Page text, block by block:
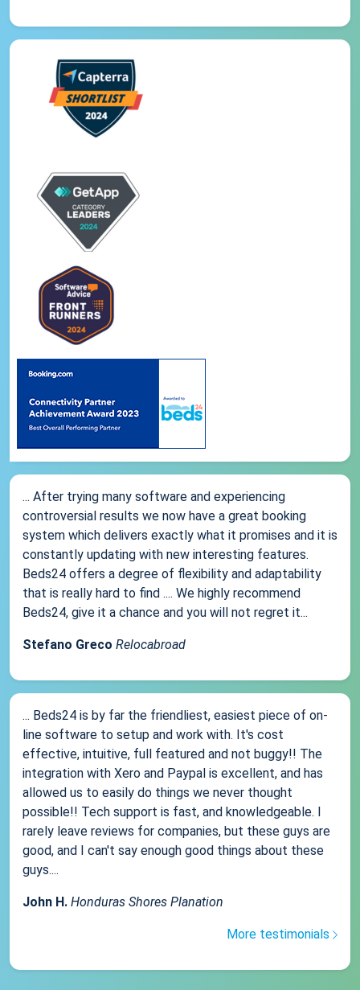
... After trying many software and experiencing
controversial results we now have a great booking
system which delivers exactly what it promises and it is
constantly updating with new interesting features.
Beds24 offers a degree of flexibility and adaptability
that is really hard to find .... We highly recommend
Beds24, give it a chance and you will not regret it...
Stefano Greco Relocabroad
... Beds24 is by far the friendliest, easiest piece of on-
line software to setup and work with. It's cost
effective, intuitive, full featured and not buggy!! The
integration with Xero and Paypal is excellent, and has
allowed us to easily do things we never thought
possible!! Tech support is fast, and knowledgeable. I
rarely leave reviews for companies, but these guys are
good, and I can't say enough good things about these
guys....
John H. Honduras Shores Planation
More testimonials